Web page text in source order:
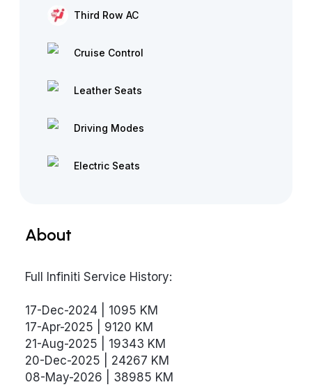
Third Row AC
Cruise Control
Leather Seats
Driving Modes
Electric Seats
About
Full Infiniti Service History:
17-Dec-2024 | 1095 KM
17-Apr-2025 | 9120 KM
21-Aug-2025 | 19343 KM
20-Dec-2025 | 24267 KM
08-May-2026 | 38985 KM